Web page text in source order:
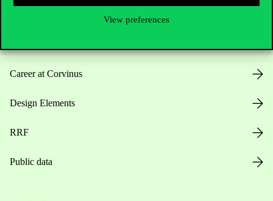
View preferences
Career at Corvinus
Design Elements
RRF
Public data